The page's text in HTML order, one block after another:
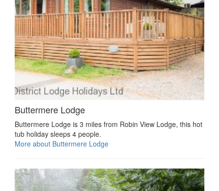
Buttermere Lodge
Buttermere Lodge is 3 miles from Robin View Lodge, this hot
tub holiday sleeps 4 people.
More about Buttermere Lodge